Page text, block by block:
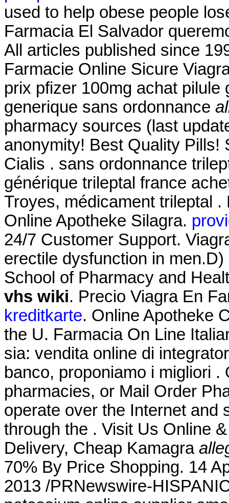
used to help obese people
Farmacia El Salvador
All articles published since
Farmacie Online Sicure
prix pfizer 100mg achat
generique sans ordonnance
pharmacy sources (last
anonymity! Best Quality Pills!
Cialis . sans ordonnance
générique trileptal france
Troyes, médicament trileptal
Online Apotheke Silagra.
24/7 Customer Support.
erectile dysfunction in
School of Pharmacy and
vhs wiki. Precio Viagra En
kreditkarte. Online Apotheke
the U. Farmacia On Line
sia: vendita online di
banco, proponiamo i migliori
pharmacies, or Mail Order
operate over the Internet and
through the . Visit Us Online
Delivery, Cheap Kamagra
70% By Price Shopping. 14
2013 /PRNewswire-